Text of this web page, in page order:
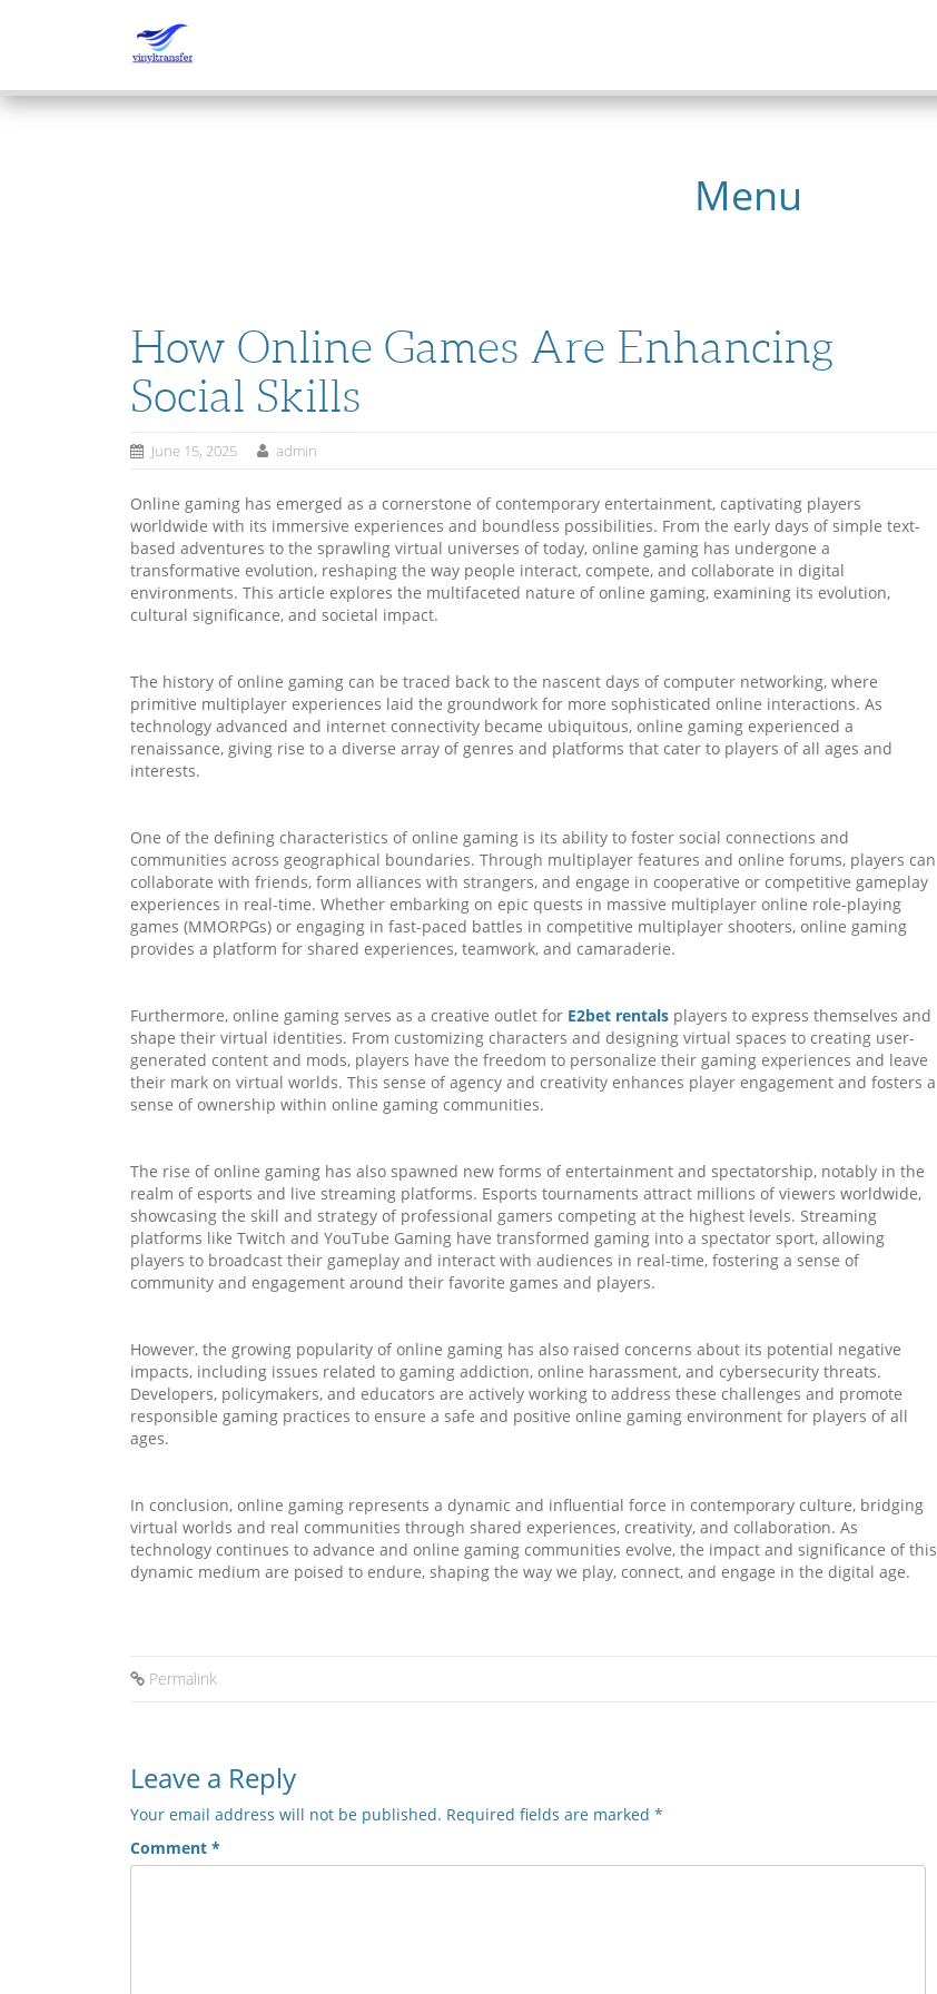
Menu
How Online Games Are Enhancing
Social Skills
June 15, 2025 admin
Online gaming has emerged as a cornerstone of contemporary entertainment, captivating players
worldwide with its immersive experiences and boundless possibilities. From the early days of simple text-
based adventures to the sprawling virtual universes of today, online gaming has undergone a
transformative evolution, reshaping the way people interact, compete, and collaborate in digital
environments. This article explores the multifaceted nature of online gaming, examining its evolution,
cultural significance, and societal impact.
The history of online gaming can be traced back to the nascent days of computer networking, where
primitive multiplayer experiences laid the groundwork for more sophisticated online interactions. As
technology advanced and internet connectivity became ubiquitous, online gaming experienced a
renaissance, giving rise to a diverse array of genres and platforms that cater to players of all ages and
interests.
One of the defining characteristics of online gaming is its ability to foster social connections and
communities across geographical boundaries. Through multiplayer features and online forums, players can
collaborate with friends, form alliances with strangers, and engage in cooperative or competitive gameplay
experiences in real-time. Whether embarking on epic quests in massive multiplayer online role-playing
games (MMORPGs) or engaging in fast-paced battles in competitive multiplayer shooters, online gaming
provides a platform for shared experiences, teamwork, and camaraderie.
Furthermore, online gaming serves as a creative outlet for E2bet rentals players to express themselves and
shape their virtual identities. From customizing characters and designing virtual spaces to creating user-
generated content and mods, players have the freedom to personalize their gaming experiences and leave
their mark on virtual worlds. This sense of agency and creativity enhances player engagement and fosters a
sense of ownership within online gaming communities.
The rise of online gaming has also spawned new forms of entertainment and spectatorship, notably in the
realm of esports and live streaming platforms. Esports tournaments attract millions of viewers worldwide,
showcasing the skill and strategy of professional gamers competing at the highest levels. Streaming
platforms like Twitch and YouTube Gaming have transformed gaming into a spectator sport, allowing
players to broadcast their gameplay and interact with audiences in real-time, fostering a sense of
community and engagement around their favorite games and players.
However, the growing popularity of online gaming has also raised concerns about its potential negative
impacts, including issues related to gaming addiction, online harassment, and cybersecurity threats.
Developers, policymakers, and educators are actively working to address these challenges and promote
responsible gaming practices to ensure a safe and positive online gaming environment for players of all
ages.
In conclusion, online gaming represents a dynamic and influential force in contemporary culture, bridging
virtual worlds and real communities through shared experiences, creativity, and collaboration. As
technology continues to advance and online gaming communities evolve, the impact and significance of this
dynamic medium are poised to endure, shaping the way we play, connect, and engage in the digital age.
Permalink
Leave a Reply
Your email address will not be published. Required fields are marked *
Comment *